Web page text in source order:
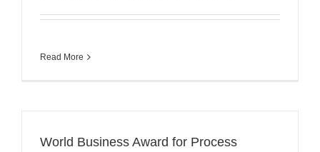
Read More
World Business Award for Process